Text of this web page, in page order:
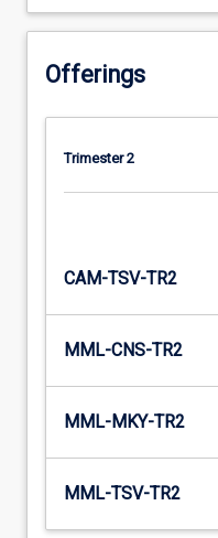
Offerings
Trimester 2
CAM-TSV-TR2
MML-CNS-TR2
MML-MKY-TR2
MML-TSV-TR2